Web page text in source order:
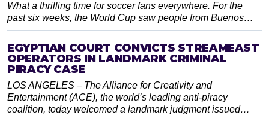
What a thrilling time for soccer fans everywhere. For the
past six weeks, the World Cup saw people from Buenos…
EGYPTIAN COURT CONVICTS STREAMEAST
OPERATORS IN LANDMARK CRIMINAL
PIRACY CASE
LOS ANGELES – The Alliance for Creativity and
Entertainment (ACE), the world’s leading anti-piracy
coalition, today welcomed a landmark judgment issued…